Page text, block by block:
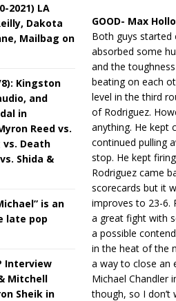
GOOD- Max
Both guys started
absorbed some
and the
beating on each
level in the third
of Rodriguez.
anything. He kept
continued pulling
stop. He kept
Rodriguez came
scorecards but it
improves to 23-6.
a great fight with
a possible
in the heat of the
a way to close an
Michael Chandler
though, so I don’t
2021) LA
Dakota
Mailbag on
8): Kingston
and
in
Reed vs.
vs. Death
Shida &
is an
late pop
Interview
Mitchell
Sheik in